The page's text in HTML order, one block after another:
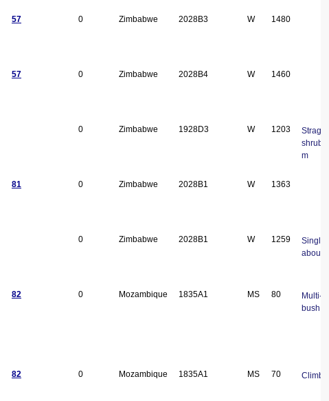
57 0 Zimbabwe 2028B3 W 1480
57 0 Zimbabwe 2028B4 W 1460
0 Zimbabwe 1928D3 W 1203
shrub
m
81 0 Zimbabwe 2028B1 W 1363
0 Zimbabwe 2028B1 W 1259
Single
about
82 0 Mozambique 1835A1 MS 80
Multi-
bush
82 0 Mozambique 1835A1 MS 70